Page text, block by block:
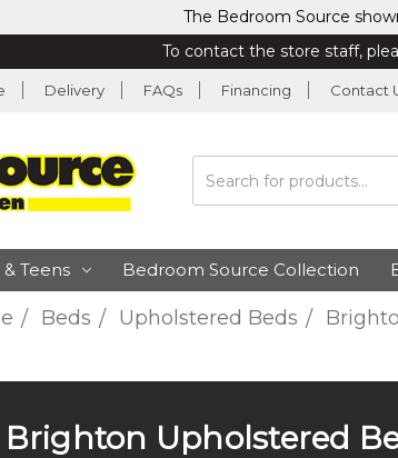
The Bedroom Source
To contact the store staff,
Delivery FAQs Financing Contact
Search
& Teens Bedroom Source Collection
Beds Upholstered Beds
Brighton Upholstered